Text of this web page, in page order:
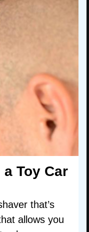
Toy Car
that’s
allows you